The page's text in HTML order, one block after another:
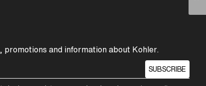
promotions and information about Kohler.
SUBSCRIBE